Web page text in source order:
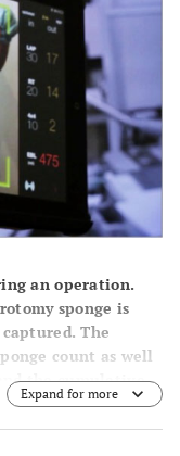
an operation.
sponge is
The
count as well
the cumulative
Expand for more